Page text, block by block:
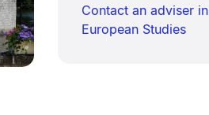
Contact an adviser in
European Studies